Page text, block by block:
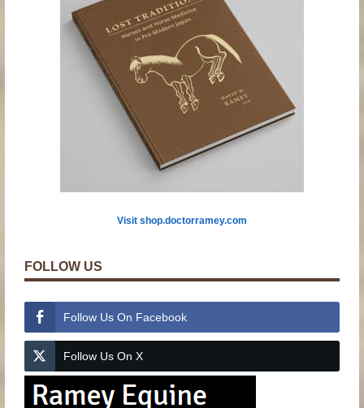
Visit shop.doctorramey.com
FOLLOW US
Follow Us On Facebook
Follow Us On X